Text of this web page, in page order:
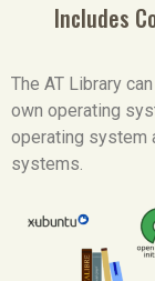
Includes
The AT Library
own operating
operating system
systems.